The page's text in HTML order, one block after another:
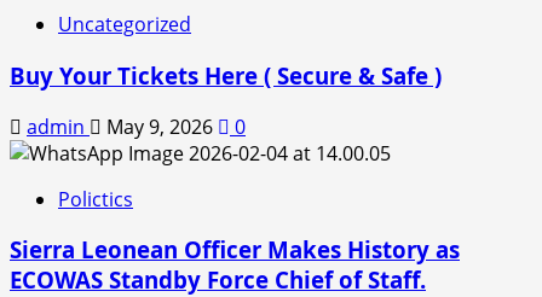
Uncategorized
Buy Your Tickets Here ( Secure & Safe )
admin May 9, 2026 0
Polictics
Sierra Leonean Officer Makes History as
ECOWAS Standby Force Chief of Staff.